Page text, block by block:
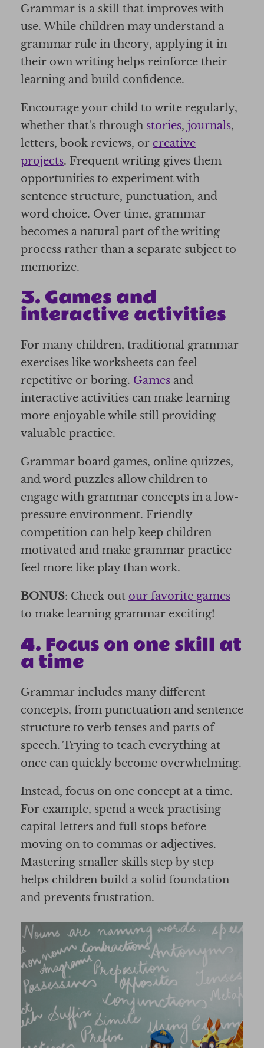
Grammar is a skill that improves with
use. While children may understand a
grammar rule in theory, applying it in
their own writing helps reinforce their
learning and build confidence.
Encourage your child to write regularly,
whether that's through stories, journals,
letters, book reviews, or creative
projects. Frequent writing gives them
opportunities to experiment with
sentence structure, punctuation, and
word choice. Over time, grammar
becomes a natural part of the writing
process rather than a separate subject to
memorize.
3. Games and
interactive activities
For many children, traditional grammar
exercises like worksheets can feel
repetitive or boring. Games and
interactive activities can make learning
more enjoyable while still providing
valuable practice.
Grammar board games, online quizzes,
and word puzzles allow children to
engage with grammar concepts in a low-
pressure environment. Friendly
competition can help keep children
motivated and make grammar practice
feel more like play than work.
BONUS: Check out our favorite games
to make learning grammar exciting!
4. Focus on one skill at
a time
Grammar includes many different
concepts, from punctuation and sentence
structure to verb tenses and parts of
speech. Trying to teach everything at
once can quickly become overwhelming.
Instead, focus on one concept at a time.
For example, spend a week practising
capital letters and full stops before
moving on to commas or adjectives.
Mastering smaller skills step by step
helps children build a solid foundation
and prevents frustration.